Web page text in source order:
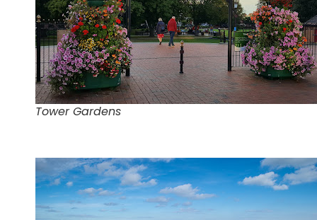
Tower Gardens